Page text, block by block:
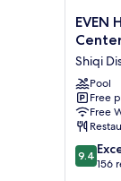
EVEN
Hotel
City
Center
by
IHG
Shiqi
District
EVEN
Shiqi
Pool
Free
Free
9.4
out
9.4
156